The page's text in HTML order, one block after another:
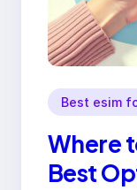
Best esim
Where
Best